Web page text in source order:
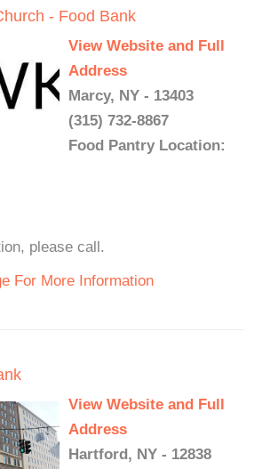
- Food Bank
View Website and Full
Address
Marcy, NY - 13403
(315) 732-8867
Food Pantry Location:
please call.
For More Information
View Website and Full
Address
Hartford, NY - 12838